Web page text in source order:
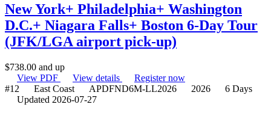
New York+ Philadelphia+ Washington
D.C.+ Niagara Falls+ Boston 6-Day Tour
(JFK/LGA airport pick-up)
$738.00 and up
View PDF
View details
Register now
#12
East Coast APDFND6M-LL2026 2026
6 Days
Updated 2026-07-27